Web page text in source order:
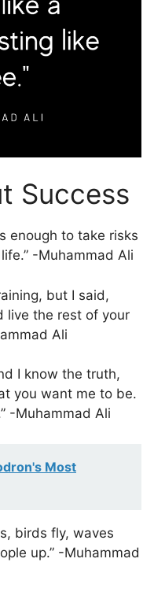
Success
enough to take risks
-Muhammad Ali
but I said,
live the rest of your
Ali
I know the truth,
you want me to be.
-Muhammad Ali
Most
birds fly, waves
up.” -Muhammad